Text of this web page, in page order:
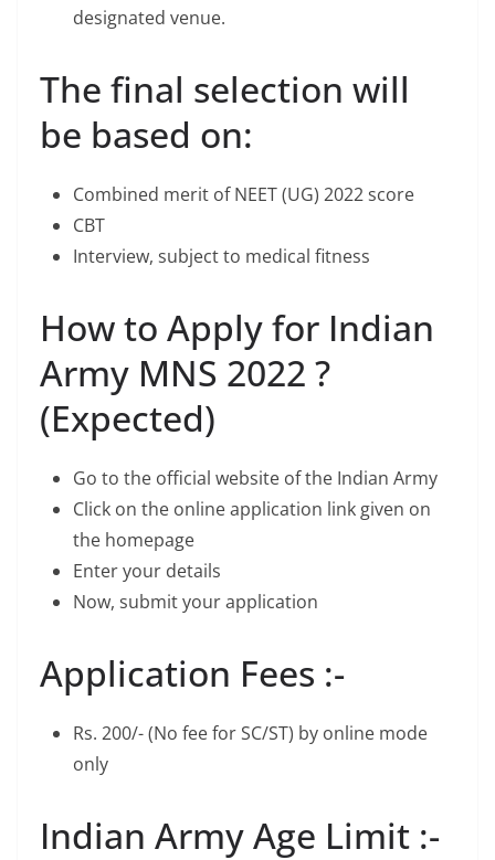
designated venue.
The final selection will
be based on:
Combined merit of NEET (UG) 2022 score
CBT
Interview, subject to medical fitness
How to Apply for Indian
Army MNS 2022 ?
(Expected)
Go to the official website of the Indian Army
Click on the online application link given on
the homepage
Enter your details
Now, submit your application
Application Fees :-
Rs. 200/- (No fee for SC/ST) by online mode
only
Indian Army Age Limit :-